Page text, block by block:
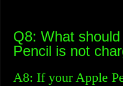
Q8: What
Pencil is not
A8: If your Apple